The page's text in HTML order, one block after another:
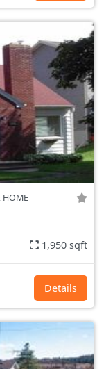
HOME
1,950 sqft
Details